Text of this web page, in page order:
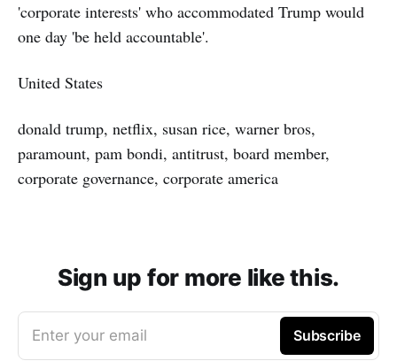
'corporate interests' who accommodated Trump would
one day 'be held accountable'.
United States
donald trump, netflix, susan rice, warner bros,
paramount, pam bondi, antitrust, board member,
corporate governance, corporate america
Sign up for more like this.
Enter your email Subscribe